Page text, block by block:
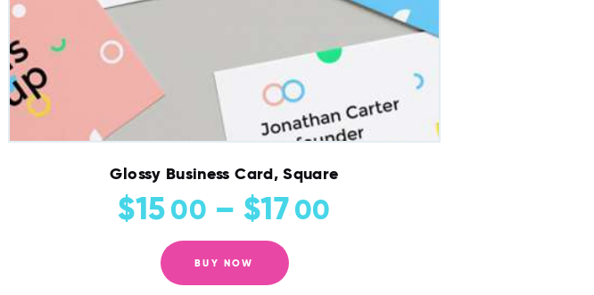
Glossy Business Card, Square
$1500 – $1700
BUY NOW